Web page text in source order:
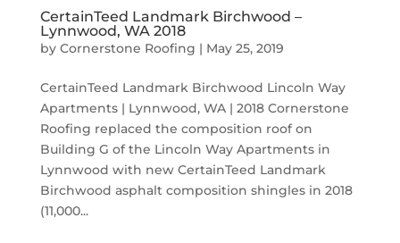
CertainTeed Landmark Birchwood –
Lynnwood, WA 2018
by Cornerstone Roofing | May 25, 2019
CertainTeed Landmark Birchwood Lincoln Way
Apartments | Lynnwood, WA | 2018 Cornerstone
Roofing replaced the composition roof on
Building G of the Lincoln Way Apartments in
Lynnwood with new CertainTeed Landmark
Birchwood asphalt composition shingles in 2018
(11,000...